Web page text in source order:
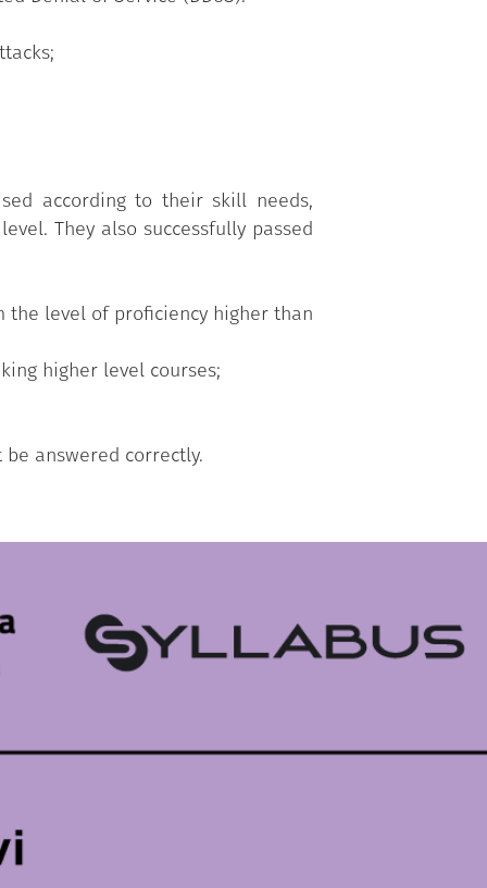
according to their skill needs,
They also successfully passed
the level of proficiency higher than
higher level courses;
answered correctly.